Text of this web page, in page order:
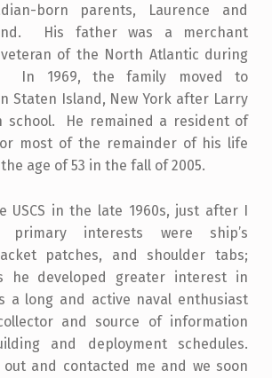
born parents, Laurence and
His father was a merchant
of the North Atlantic during
In 1969, the family moved to
Staten Island, New York after Larry
school. He remained a resident of
most of the remainder of his life
age of 53 in the fall of 2005.
USCS in the late 1960s, just after I
interests were ship’s
patches, and shoulder tabs;
he developed greater interest in
a long and active naval enthusiast
and source of information
and deployment schedules.
out and contacted me and we soon